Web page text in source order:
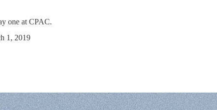
one at CPAC.
1, 2019